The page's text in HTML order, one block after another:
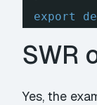
export
SWR
Yes, the